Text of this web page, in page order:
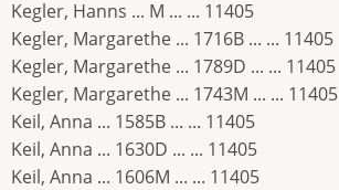
Kegler, Hanns ... M ... ... 11405
Kegler, Margarethe ... 1716B ... ... 11405
Kegler, Margarethe ... 1789D ... ... 11405
Kegler, Margarethe ... 1743M ... ... 11405
Keil, Anna ... 1585B ... ... 11405
Keil, Anna ... 1630D ... ... 11405
Keil, Anna ... 1606M ... ... 11405